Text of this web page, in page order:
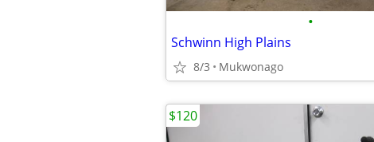
•
Schwinn High Plains
8/3 Mukwonago
$120